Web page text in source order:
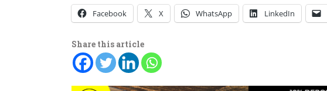
Facebook X WhatsApp LinkedIn
Share this article